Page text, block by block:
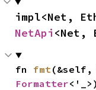
impl<Net,
NetApi <Net,
fn fmt
Formatter